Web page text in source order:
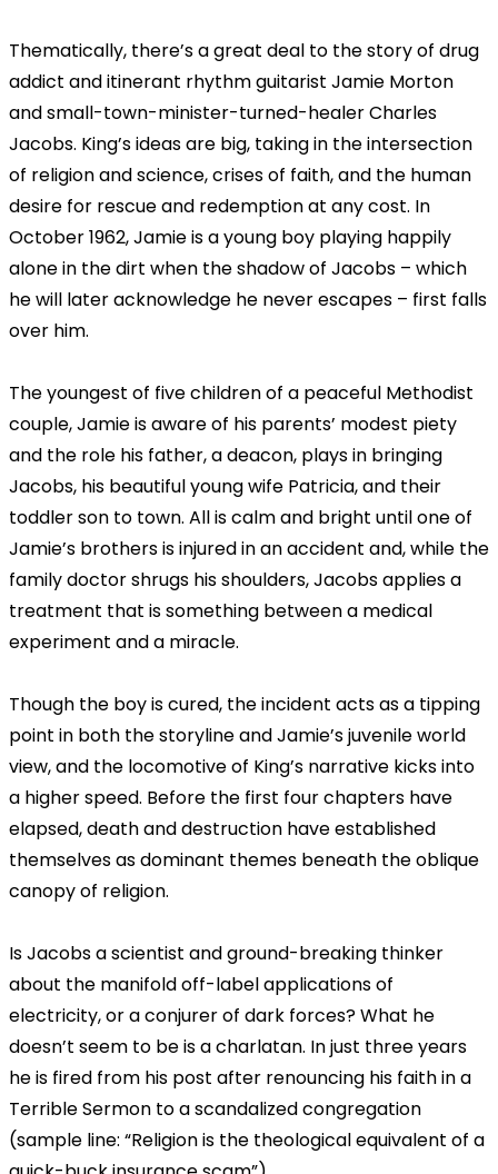
Thematically, there’s a great deal to the story of drug
addict and itinerant rhythm guitarist Jamie Morton
and small-town-minister-turned-healer Charles
Jacobs. King’s ideas are big, taking in the intersection
of religion and science, crises of faith, and the human
desire for rescue and redemption at any cost. In
October 1962, Jamie is a young boy playing happily
alone in the dirt when the shadow of Jacobs – which
he will later acknowledge he never escapes – first falls
over him.
The youngest of five children of a peaceful Methodist
couple, Jamie is aware of his parents’ modest piety
and the role his father, a deacon, plays in bringing
Jacobs, his beautiful young wife Patricia, and their
toddler son to town. All is calm and bright until one of
Jamie’s brothers is injured in an accident and, while the
family doctor shrugs his shoulders, Jacobs applies a
treatment that is something between a medical
experiment and a miracle.
Though the boy is cured, the incident acts as a tipping
point in both the storyline and Jamie’s juvenile world
view, and the locomotive of King’s narrative kicks into
a higher speed. Before the first four chapters have
elapsed, death and destruction have established
themselves as dominant themes beneath the oblique
canopy of religion.
Is Jacobs a scientist and ground-breaking thinker
about the manifold off-label applications of
electricity, or a conjurer of dark forces? What he
doesn’t seem to be is a charlatan. In just three years
he is fired from his post after renouncing his faith in a
Terrible Sermon to a scandalized congregation
(sample line: “Religion is the theological equivalent of a